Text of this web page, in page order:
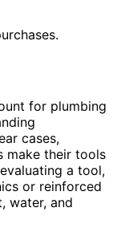
for plumbing
cases,
make their tools
a tool,
or reinforced
water, and